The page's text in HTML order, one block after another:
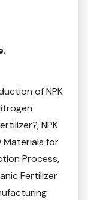
of NPK
NPK
Materials for
Process,
Fertilizer